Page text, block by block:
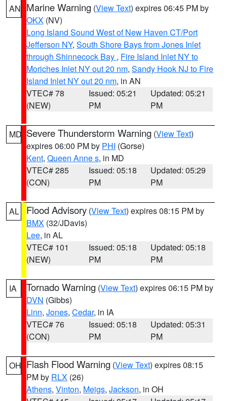
AN Marine Warning (View Text) expires 06:45 PM by
OKX (NV)
Long Island Sound West of New Haven CT/Port
Jefferson NY, South Shore Bays from Jones Inlet
through Shinnecock Bay , Fire Island Inlet NY to
Moriches Inlet NY out 20 nm, Sandy Hook NJ to Fire
Island Inlet NY out 20 nm, in AN
VTEC# 78
(NEW)
Issued: 05:21
PM
Updated: 05:21
PM
MD Severe Thunderstorm Warning (View Text)
expires 06:00 PM by PHI (Gorse)
Kent, Queen Anne s, in MD
VTEC# 285
(CON)
Issued: 05:18
PM
Updated: 05:29
PM
AL Flood Advisory (View Text) expires 08:15 PM by
BMX (32/JDavis)
Lee, in AL
VTEC# 101
(NEW)
Issued: 05:18
PM
Updated: 05:18
PM
IA Tornado Warning (View Text) expires 06:15 PM by
DVN (Gibbs)
Linn, Jones, Cedar, in IA
VTEC# 76
(CON)
Issued: 05:18
PM
Updated: 05:31
PM
OH Flash Flood Warning (View Text) expires 08:15
PM by RLX (26)
Athens, Vinton, Meigs, Jackson, in OH